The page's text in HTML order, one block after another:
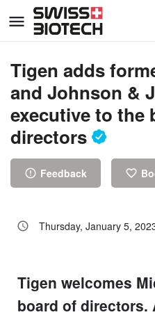
Tigen adds
and Johnson &
executive to the
directors
Feedback
Thursday, January 5,
Tigen welcomes
board of directors.